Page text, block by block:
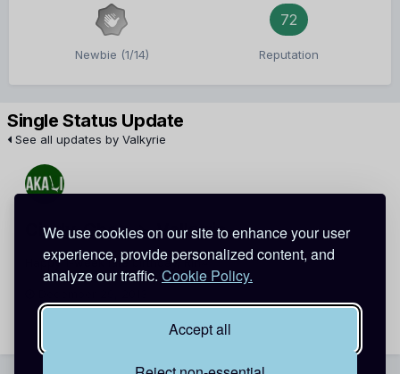
We use cookies on our site to enhance your user
experience, provide personalized content, and
analyze our traffic. Cookie Policy.
Accept all
Newbie (1/14)
72
Reputation
Single Status Update
See all updates by Valkyrie
Cindy-Chen Valkyrie
Happy 1-week late birthday, Rin~